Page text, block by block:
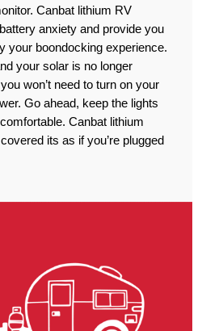
Canbat lithium RV
anxiety and provide you
your boondocking experience.
your solar is no longer
won’t need to turn on your
Go ahead, keep the lights
Canbat lithium
its as if you’re plugged